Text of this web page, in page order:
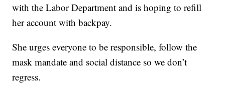
with the Labor Department and is hoping to refill
her account with backpay.
She urges everyone to be responsible, follow the
mask mandate and social distance so we don’t
regress.